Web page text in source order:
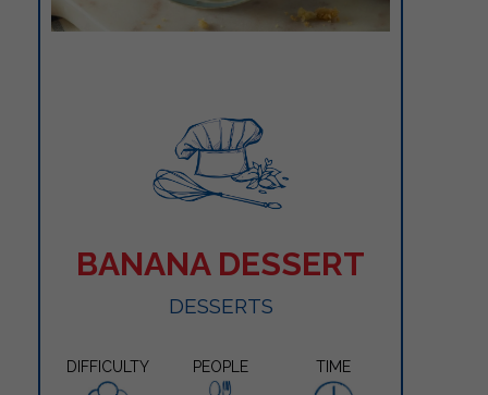
BANANA DESSERT
DESSERTS
DIFFICULTY PEOPLE TIME